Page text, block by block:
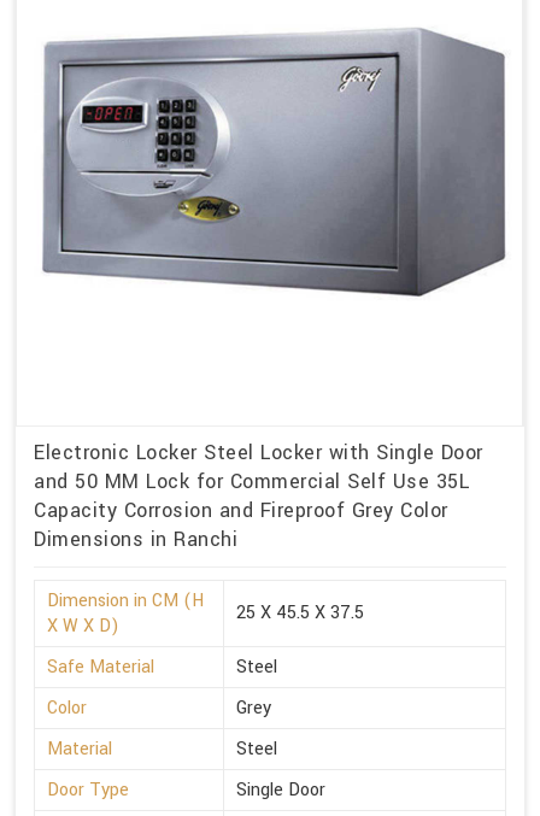
Electronic Locker Steel Locker with Single Door
and 50 MM Lock for Commercial Self Use 35L
Capacity Corrosion and Fireproof Grey Color
Dimensions in Ranchi
Dimension in CM (H
X W X D)
25 X 45.5 X 37.5
Safe Material
Steel
Color
Grey
Material
Steel
Door Type
Single Door